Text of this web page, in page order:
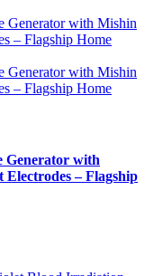
Generator with
– Flagship